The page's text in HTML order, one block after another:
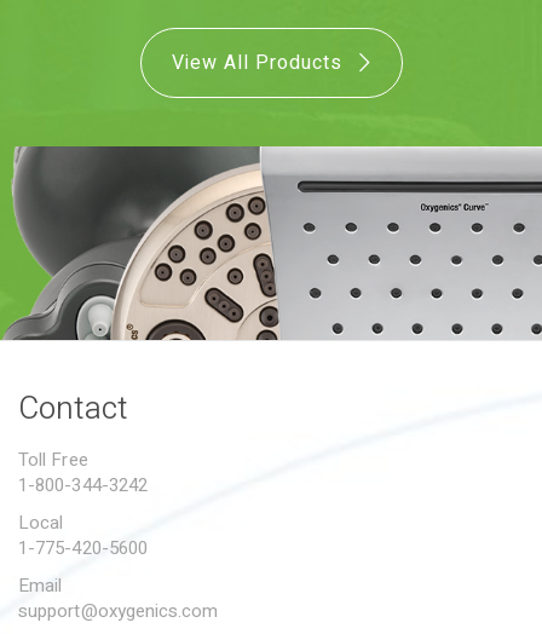
SUBMIT A WARRANTY
View All Products
Contact
Toll Free
1-800-344-3242
Local
1-775-420-5600
Email
support@oxygenics.com